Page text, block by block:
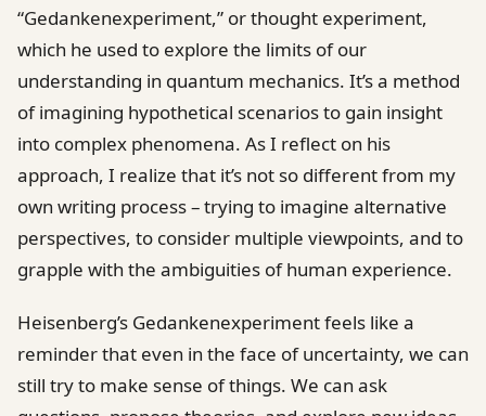
“Gedankenexperiment,” or thought experiment,
which he used to explore the limits of our
understanding in quantum mechanics. It’s a method
of imagining hypothetical scenarios to gain insight
into complex phenomena. As I reflect on his
approach, I realize that it’s not so different from my
own writing process – trying to imagine alternative
perspectives, to consider multiple viewpoints, and to
grapple with the ambiguities of human experience.
Heisenberg’s Gedankenexperiment feels like a
reminder that even in the face of uncertainty, we can
still try to make sense of things. We can ask